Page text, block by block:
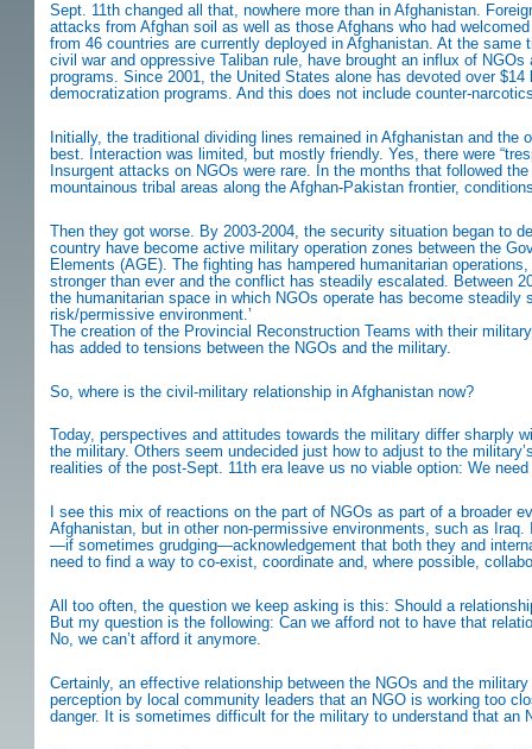
Sept. 11th changed all that, nowhere more than in Afghanistan.
attacks from Afghan soil as well as those Afghans who had
from 46 countries are currently deployed in Afghanistan. At the
civil war and oppressive Taliban rule, have brought an influx of
programs. Since 2001, the United States alone has devoted over
democratization programs. And this does not include counter-
Initially, the traditional dividing lines remained in Afghanistan and
best. Interaction was limited, but mostly friendly. Yes, there were
Insurgent attacks on NGOs were rare. In the months that followed
mountainous tribal areas along the Afghan-Pakistan frontier,
Then they got worse. By 2003-2004, the security situation began to
country have become active military operation zones between the
Elements (AGE). The fighting has hampered humanitarian
stronger than ever and the conflict has steadily escalated. Between
the humanitarian space in which NGOs operate has become
risk/permissive environment.’
The creation of the Provincial Reconstruction Teams with their
has added to tensions between the NGOs and the military.
So, where is the civil-military relationship in Afghanistan now?
Today, perspectives and attitudes towards the military differ
the military. Others seem undecided just how to adjust to the
realities of the post-Sept. 11th era leave us no viable option: We
I see this mix of reactions on the part of NGOs as part of a broader
Afghanistan, but in other non-permissive environments, such as
—if sometimes grudging—acknowledgement that both they and
need to find a way to co-exist, coordinate and, where possible,
All too often, the question we keep asking is this: Should a
But my question is the following: Can we afford not to have that
No, we can’t afford it anymore.
Certainly, an effective relationship between the NGOs and the
perception by local community leaders that an NGO is working too
danger. It is sometimes difficult for the military to understand that an